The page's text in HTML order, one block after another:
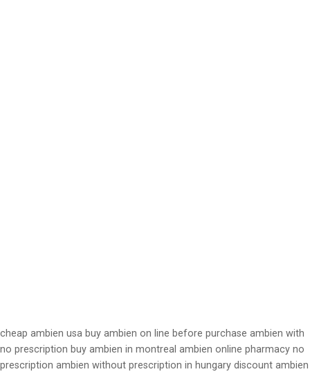
cheap ambien usa buy ambien on line before purchase ambien with
no prescription buy ambien in montreal ambien online pharmacy no
prescription ambien without prescription in hungary discount ambien